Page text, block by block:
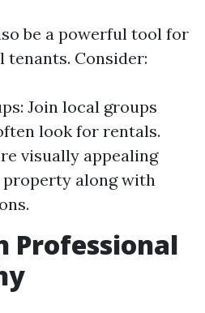
be a powerful tool for
Consider:
Join local groups
look for rentals.
visually appealing
along with
Professional